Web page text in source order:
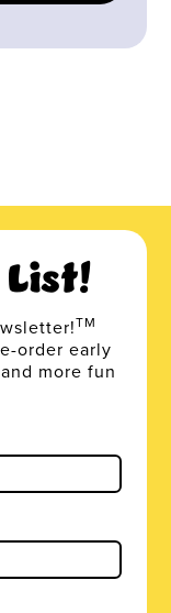
TM
order early
more fun